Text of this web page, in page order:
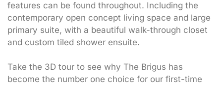
features can be found throughout. Including the
contemporary open concept living space and large
primary suite, with a beautiful walk-through closet
and custom tiled shower ensuite.
Take the 3D tour to see why The Brigus has
become the number one choice for our first-time